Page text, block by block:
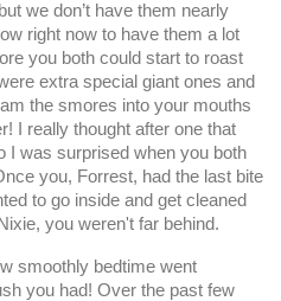
we don’t have them nearly
right now to have them a lot
you both could start to roast
extra special giant ones and
the smores into your mouths
I really thought after one that
I was surprised when you both
you, Forrest, had the last bite
to go inside and get cleaned
you weren't far behind.
smoothly bedtime went
you had! Over the past few